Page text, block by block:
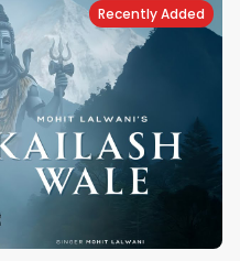
Recently Added